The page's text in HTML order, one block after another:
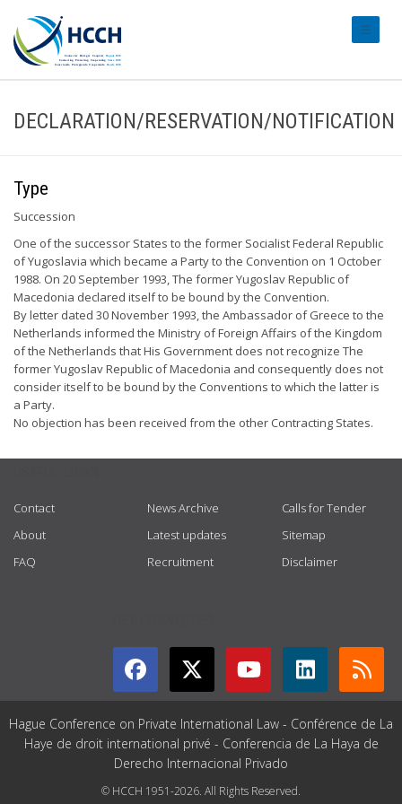
DECLARATION/RESERVATION/NOTIFICATION
Type
Succession
One of the successor States to the former Socialist Federal Republic
of Yugoslavia which became a Party to the Convention on 1 October
1988. On 20 September 1993, The former Yugoslav Republic of
Macedonia declared itself to be bound by the Convention.
By letter dated 30 November 1993, the Ambassador of Greece to the
Netherlands informed the Ministry of Foreign Affairs of the Kingdom
of the Netherlands that His Government does not recognize The
former Yugoslav Republic of Macedonia and consequently does not
consider itself to be bound by the Conventions to which the latter is
a Party.
No objection has been received from the other Contracting States.
Contact
About
FAQ
News Archive
Latest updates
Recruitment
Calls for Tender
Sitemap
Disclaimer
Hague Conference on Private International Law - Conférence de La
Haye de droit international privé - Conferencia de La Haya de
Derecho Internacional Privado
© HCCH 1951-2026. All Rights Reserved.